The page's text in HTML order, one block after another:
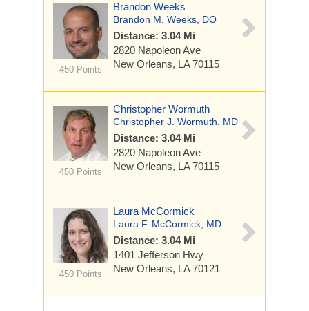
450 Points
Brandon Weeks
Brandon M. Weeks, DO
Distance: 3.04 Mi
2820 Napoleon Ave
New Orleans, LA 70115
450 Points
Christopher Wormuth
Christopher J. Wormuth, MD
Distance: 3.04 Mi
2820 Napoleon Ave
New Orleans, LA 70115
450 Points
Laura McCormick
Laura F. McCormick, MD
Distance: 3.04 Mi
1401 Jefferson Hwy
New Orleans, LA 70121